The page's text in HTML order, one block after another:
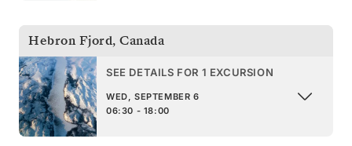
Hebron Fjord, Canada
SEE DETAILS FOR 1 EXCURSION
WED, SEPTEMBER 6
06:30 - 18:00